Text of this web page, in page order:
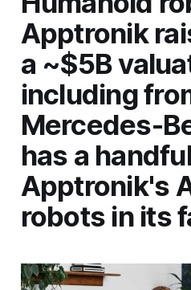
Apptronik
a ~$5B
including
Mercedes-
has a
Apptronik's
robots in its